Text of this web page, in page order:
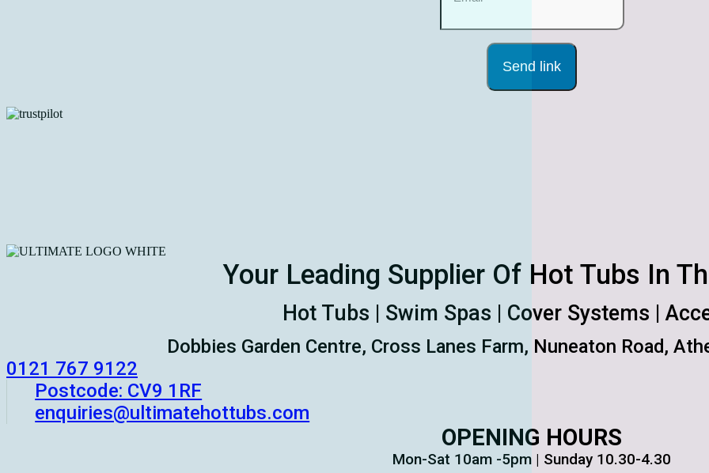
Your Leading Supplier Of Hot Tubs In
Hot Tubs | Swim Spas | Cover Systems |
Dobbies Garden Centre, Cross Lanes Farm, Nuneaton Road,
‭0121 767 9122
Postcode: CV9 1RF
enquiries@ultimatehottubs.com
OPENING HOURS
Mon-Sat 10am -5pm | Sunday 10.30-4.30